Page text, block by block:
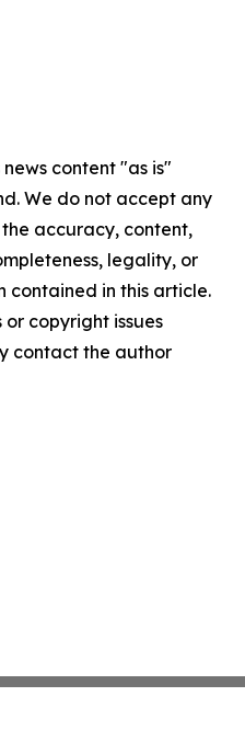
content "as is"
We do not accept any
accuracy, content,
legality, or
contained in this article.
copyright issues
contact the author